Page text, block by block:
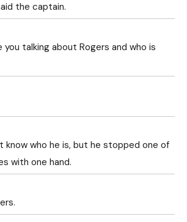
the captain.
talking about Rogers and who is
know who he is, but he stopped one of
with one hand.